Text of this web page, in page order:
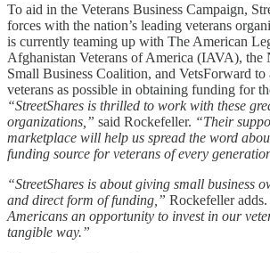
To aid in the Veterans Business Campaign,
forces with the nation’s leading veterans
is currently teaming up with The American
Afghanistan Veterans of America (IAVA), the
Small Business Coalition, and VetsForward to
veterans as possible in obtaining funding for
“StreetShares is thrilled to work with these
organizations,” said Rockefeller. “Their
marketplace will help us spread the word
funding source for veterans of every
“StreetShares is about giving small business
and direct form of funding,” Rockefeller adds.
Americans an opportunity to invest in our
tangible way.”